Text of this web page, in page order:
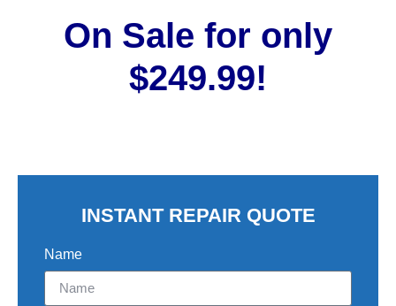
On Sale for only
$249.99!
INSTANT REPAIR QUOTE
Name